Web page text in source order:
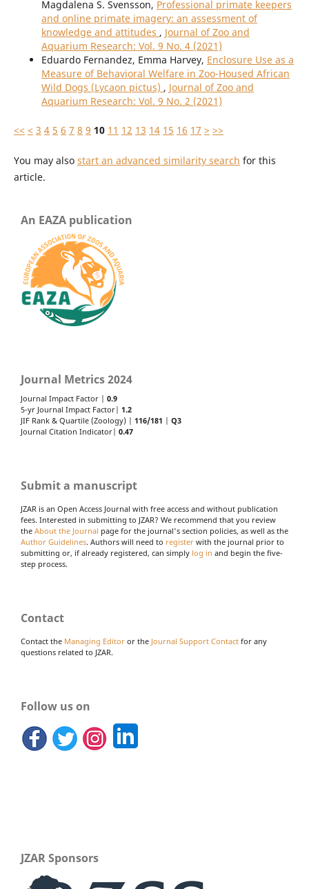
Magdalena S. Svensson, Professional primate keepers
and online primate imagery: an assessment of
knowledge and attitudes , Journal of Zoo and
Aquarium Research: Vol. 9 No. 4 (2021)
Eduardo Fernandez, Emma Harvey, Enclosure Use as a
Measure of Behavioral Welfare in Zoo-Housed African
Wild Dogs (Lycaon pictus) , Journal of Zoo and
Aquarium Research: Vol. 9 No. 2 (2021)
<< < 3 4 5 6 7 8 9 10 11 12 13 14 15 16 17 > >>
You may also start an advanced similarity search for this
article.
An EAZA publication
Journal Metrics 2024
Journal Impact Factor | 0.9
5-yr Journal Impact Factor| 1.2
JIF Rank & Quartile (Zoology) | 116/181 | Q3
Journal Citation Indicator| 0.47
Submit a manuscript
JZAR is an Open Access Journal with free access and without publication
fees. Interested in submitting to JZAR? We recommend that you review
the About the Journal page for the journal's section policies, as well as the
Author Guidelines. Authors will need to register with the journal prior to
submitting or, if already registered, can simply log in and begin the five-
step process.
Contact
Contact the Managing Editor or the Journal Support Contact for any
questions related to JZAR.
Follow us on
JZAR Sponsors